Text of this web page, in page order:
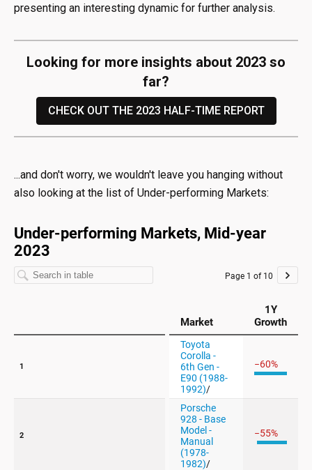
presenting an interesting dynamic for further analysis.
Looking for more insights about 2023 so
far?
CHECK OUT THE 2023 HALF-TIME REPORT
...and don't worry, we wouldn't leave you hanging without
also looking at the list of Under-performing Markets: